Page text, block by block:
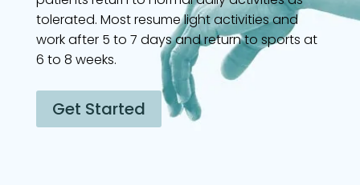
tolerated. Most resume light activities and
work after 5 to 7 days and return to sports at
6 to 8 weeks.
Get Started